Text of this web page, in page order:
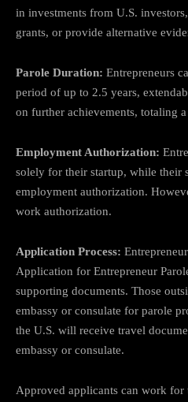
in investments from U.S.
grants, or provide alternative
Parole Duration: Entrepreneurs
period of up to 2.5 years,
on further achievements, totaling
Employment Authorization:
solely for their startup, while their
employment authorization.
work authorization.
Application Process:
Application for Entrepreneur
supporting documents. Those
embassy or consulate for parole
the U.S. will receive travel
embassy or consulate.
Approved applicants can work